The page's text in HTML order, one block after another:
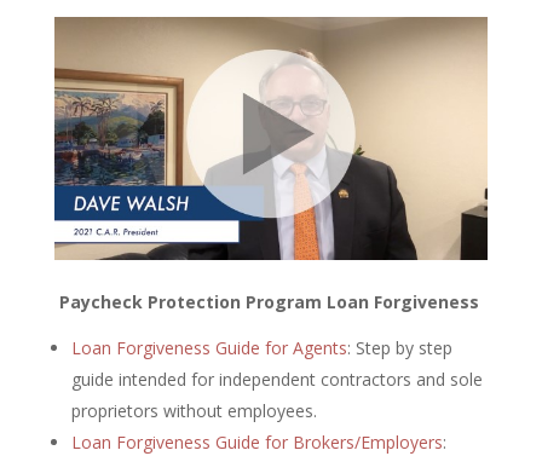
Paycheck Protection Program Loan Forgiveness
Loan Forgiveness Guide for Agents: Step by step
guide intended for independent contractors and sole
proprietors without employees.
Loan Forgiveness Guide for Brokers/Employers: